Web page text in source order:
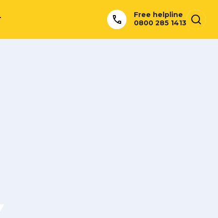
Free helpline
0800 285 1413